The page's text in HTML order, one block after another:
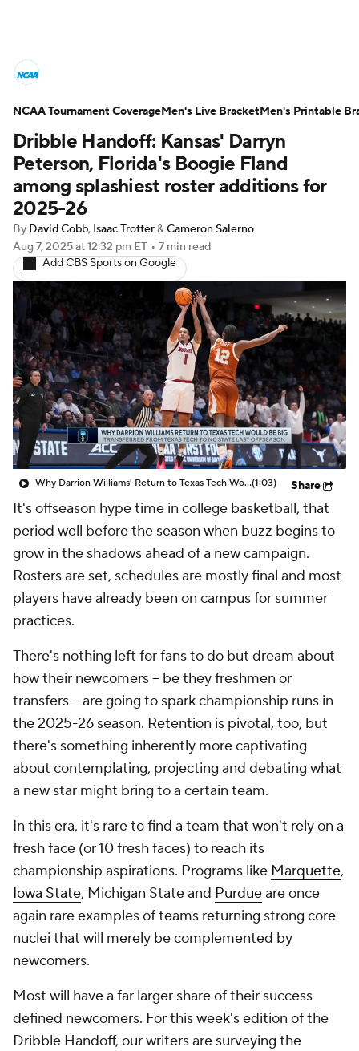
NCAA Tournament Bracket Games
Men's Live Bracket
Men's Printable Bracket Schedule
NIT Bracket Standings Rankings
Players
College Basketball Betting
Women's BB NBA Draft
Prospect Rankings 2026 Top Recruits
2026 Top Classes CBS Sports Classic
College Shop
Dribble Handoff: Kansas' Darryn
Peterson, Florida's Boogie Fland
among splashiest roster additions for
2025-26
By David Cobb, Isaac Trotter&Cameron Salerno
Aug 7, 2025at 12:32 pm ET • 7 min read
Add CBS Sports on Google
Why Darrion Williams' Return to Texas Tech Would Be Big(1:03) Share
It's offseason hype time in college basketball, that
period well before the season when buzz begins to
grow in the shadows ahead of a new campaign.
Rosters are set, schedules are mostly final and most
players have already been on campus for summer
practices.
There's nothing left for fans to do but dream about
how their newcomers -- be they freshmen or
transfers -- are going to spark championship runs in
the 2025-26 season. Retention is pivotal, too, but
there's something inherently more captivating
about contemplating, projecting and debating what
a new star might bring to a certain team.
In this era, it's rare to find a team that won't rely on a
fresh face (or 10 fresh faces) to reach its
championship aspirations. Programs like Marquette,
Iowa State, Michigan State and Purdueare once
again rare examples of teams returning strong core
nuclei that will merely be complemented by
newcomers.
Most will have a far larger share of their success
defined newcomers. For this week's edition of the
Dribble Handoff, our writers are surveying the
NCAA Tournament CoverageMen's Live BracketMen's Printable